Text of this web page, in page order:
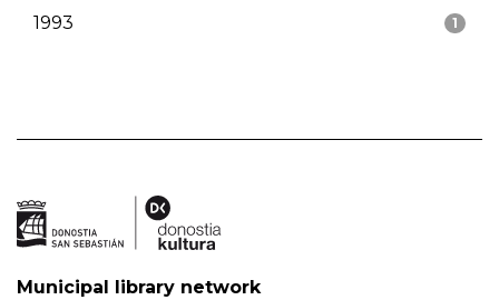
1
1993
Municipal library network